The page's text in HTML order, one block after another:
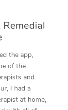
Remedial
the app,
of the
and
I had a
at home,
Chinese
Massage
Point
Me
All Locations
in